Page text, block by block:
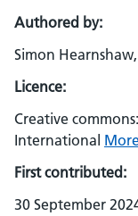
Authored by:
Simon Hearnshaw,
Licence:
Creative
International
First contributed:
30 September